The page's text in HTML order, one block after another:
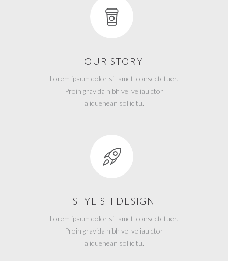
OUR STORY
Lorem ipsum dolor sit amet, consectetuer.
Proin gravida nibh vel veliau ctor
aliquenean sollicitu.
STYLISH DESIGN
Lorem ipsum dolor sit amet, consectetuer.
Proin gravida nibh vel veliau ctor
aliquenean sollicitu.